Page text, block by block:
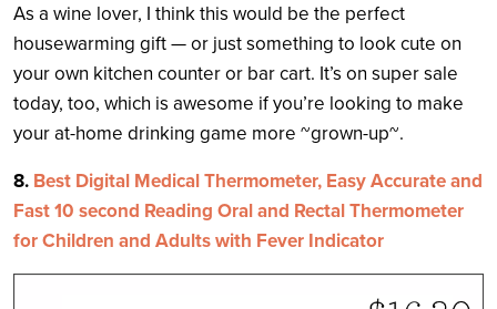
As a wine lover, I think this would be the perfect
housewarming gift — or just something to look cute on
your own kitchen counter or bar cart. It’s on super sale
today, too, which is awesome if you’re looking to make
your at-home drinking game more ~grown-up~.
8. Best Digital Medical Thermometer, Easy Accurate and
Fast 10 second Reading Oral and Rectal Thermometer
for Children and Adults with Fever Indicator